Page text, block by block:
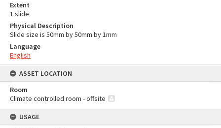
Extent
1 slide
Physical Description
Slide size is 50mm by 50mm by 1mm
Language
English
ASSET LOCATION
Room
Climate controlled room - offsite
USAGE